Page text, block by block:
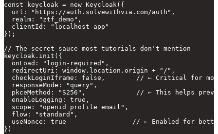
const keycloak = new Keycloak({
  url: "https://auth.solvewithvia.com/auth",
  realm: "ztf_demo",
  clientId: "localhost-app"
});
// The secret sauce most tutorials don't mention
keycloak.init({
  onLoad: "login-required",
  redirectUri: window.location.origin + "/",
checkLoginIframe: false,        // ← Critical for
  responseMode: "query",
pkceMethod: "S256",             // ← This helps
  enableLogging: true,
  scope: "openid profile email",
  flow: "standard",
useNonce: true                 // ← Enabled for